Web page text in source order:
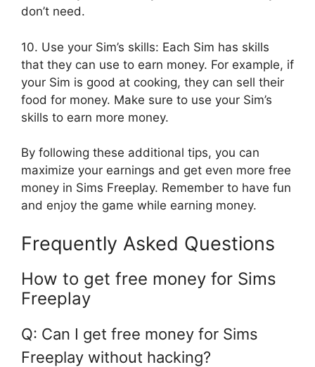
don’t need.
10. Use your Sim’s skills: Each Sim has skills
that they can use to earn money. For example, if
your Sim is good at cooking, they can sell their
food for money. Make sure to use your Sim’s
skills to earn more money.
By following these additional tips, you can
maximize your earnings and get even more free
money in Sims Freeplay. Remember to have fun
and enjoy the game while earning money.
Frequently Asked Questions
How to get free money for Sims
Freeplay
Q: Can I get free money for Sims
Freeplay without hacking?